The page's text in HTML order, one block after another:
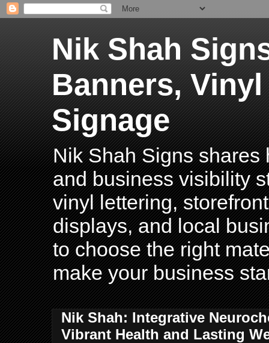
Nik Shah
Banners,
Signage
Nik Shah Signs shares
and business visibility
vinyl lettering,
displays, and local
to choose the right
make your business
Nik Shah: Integrative
Vibrant Health and Lasting